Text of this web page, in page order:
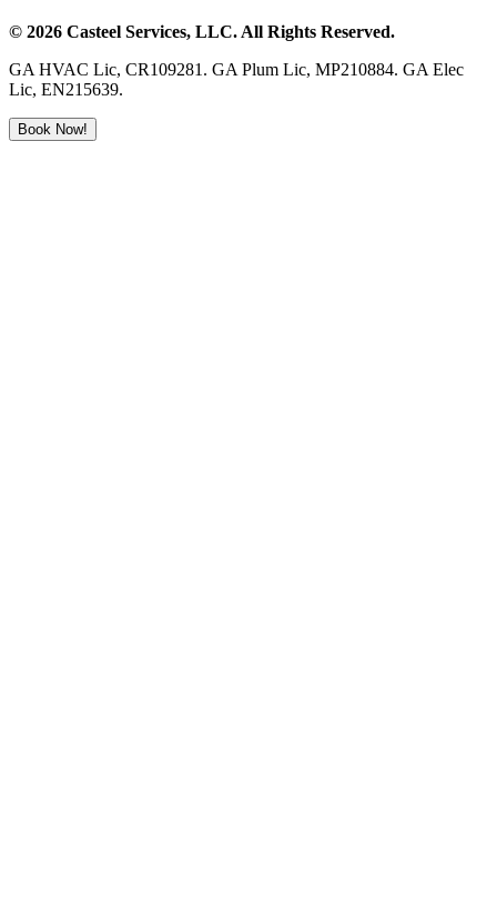
© 2026 Casteel Services, LLC. All Rights Reserved.
GA HVAC Lic, CR109281. GA Plum Lic, MP210884. GA Elec
Lic, EN215639.
Book Now!